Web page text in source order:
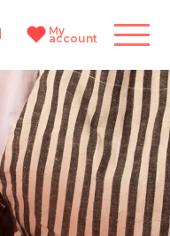
My
account